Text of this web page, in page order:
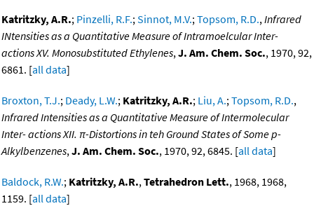
Katritzky, A.R.; Pinzelli, R.F.;Sinnot, M.V.;Topsom, R.D.,Infrared
INtensities as a Quantitative Measure of Intramoelcular Inter-
actions XV. Monosubstituted Ethylenes,J. Am. Chem. Soc., 1970, 92,
6861. [all data]
Broxton, T.J.; Deady, L.W.; Katritzky, A.R.; Liu, A.;Topsom, R.D.,
Infrared Intensities as a Quantitative Measure of Intermolecular
Inter- actions XII. π-Distortions in teh Ground States of Some p-
Alkylbenzenes,J. Am. Chem. Soc., 1970, 92, 6845. [all data]
Baldock, R.W.; Katritzky, A.R.,Tetrahedron Lett., 1968, 1968,
1159. [all data]